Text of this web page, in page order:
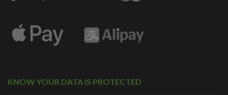
KNOW YOUR DATA IS PROTECTED